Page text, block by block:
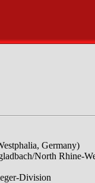
Germany)
North Rhine-
Division